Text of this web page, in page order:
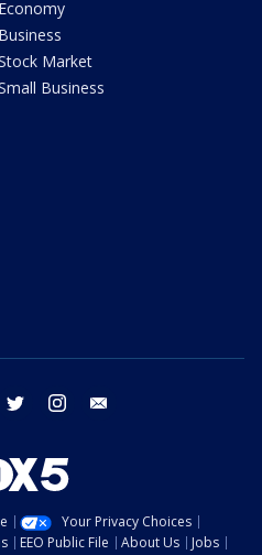
Economy
Business
Market
Business
facebook twitter instagram
Your Privacy Choices
EEO Public File About Us
Jobs